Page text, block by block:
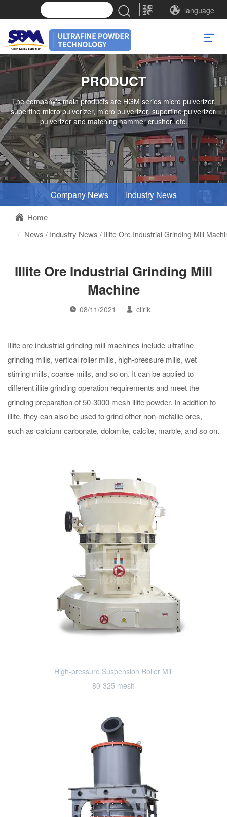
language
PRODUCT
The company's main products are HGM series micro pulverizer,
superfine micro pulverizer, micro pulverizer, superfine pulverizer,
pulverizer and matching hammer crusher, etc.
Company News Industry News
Home
News / Industry News / Illite Ore Industrial Grinding Mill
Illite Ore Industrial Grinding Mill
Machine
08/11/2021 clirik
Illite ore industrial grinding mill machines include ultrafine
grinding mills, vertical roller mills, high-pressure mills, wet
stirring mills, coarse mills, and so on. It can be applied to
different illite grinding operation requirements and meet the
grinding preparation of 50-3000 mesh illite powder. In addition to
illite, they can also be used to grind other non-metallic ores,
such as calcium carbonate, dolomite, calcite, marble, and so on.
High-pressure Suspension Roller Mill
80-325 mesh